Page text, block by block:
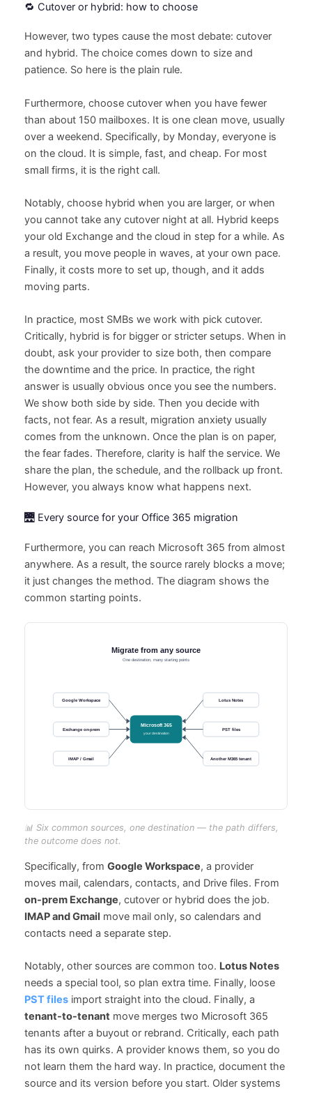
🔁 Cutover or hybrid: how to choose
However, two types cause the most debate: cutover
and hybrid. The choice comes down to size and
patience. So here is the plain rule.
Furthermore, choose cutover when you have fewer
than about 150 mailboxes. It is one clean move, usually
over a weekend. Specifically, by Monday, everyone is
on the cloud. It is simple, fast, and cheap. For most
small firms, it is the right call.
Notably, choose hybrid when you are larger, or when
you cannot take any cutover night at all. Hybrid keeps
your old Exchange and the cloud in step for a while. As
a result, you move people in waves, at your own pace.
Finally, it costs more to set up, though, and it adds
moving parts.
In practice, most SMBs we work with pick cutover.
Critically, hybrid is for bigger or stricter setups. When in
doubt, ask your provider to size both, then compare
the downtime and the price. In practice, the right
answer is usually obvious once you see the numbers.
We show both side by side. Then you decide with
facts, not fear. As a result, migration anxiety usually
comes from the unknown. Once the plan is on paper,
the fear fades. Therefore, clarity is half the service. We
share the plan, the schedule, and the rollback up front.
However, you always know what happens next.
🌉 Every source for your Office 365 migration
Furthermore, you can reach Microsoft 365 from almost
anywhere. As a result, the source rarely blocks a move;
it just changes the method. The diagram shows the
common starting points.
📊 Six common sources, one destination — the path differs,
the outcome does not.
Specifically, from Google Workspace, a provider
moves mail, calendars, contacts, and Drive files. From
on-prem Exchange, cutover or hybrid does the job.
IMAP and Gmail move mail only, so calendars and
contacts need a separate step.
Notably, other sources are common too. Lotus Notes
needs a special tool, so plan extra time. Finally, loose
PST filesimport straight into the cloud. Finally, a
tenant-to-tenantmove merges two Microsoft 365
tenants after a buyout or rebrand. Critically, each path
has its own quirks. A provider knows them, so you do
not learn them the hard way. In practice, document the
source and its version before you start. Older systems